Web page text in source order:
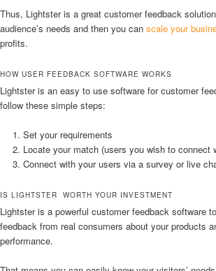
Thus, Lightster is a great customer feedback
audience’s needs and then you can scale your
profits.
HOW USER FEEDBACK SOFTWARE WORKS
Lightster is an easy to use software for customer
follow these simple steps:
Set your requirements
Locate your match (users you wish to connect
Connect with your users via a survey or live
IS LIGHTSTER WORTH YOUR INVESTMENT
Lightster is a powerful customer feedback software
feedback from real consumers about your products
performance.